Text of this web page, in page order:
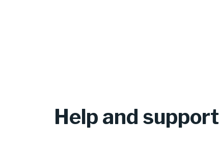
Help and support